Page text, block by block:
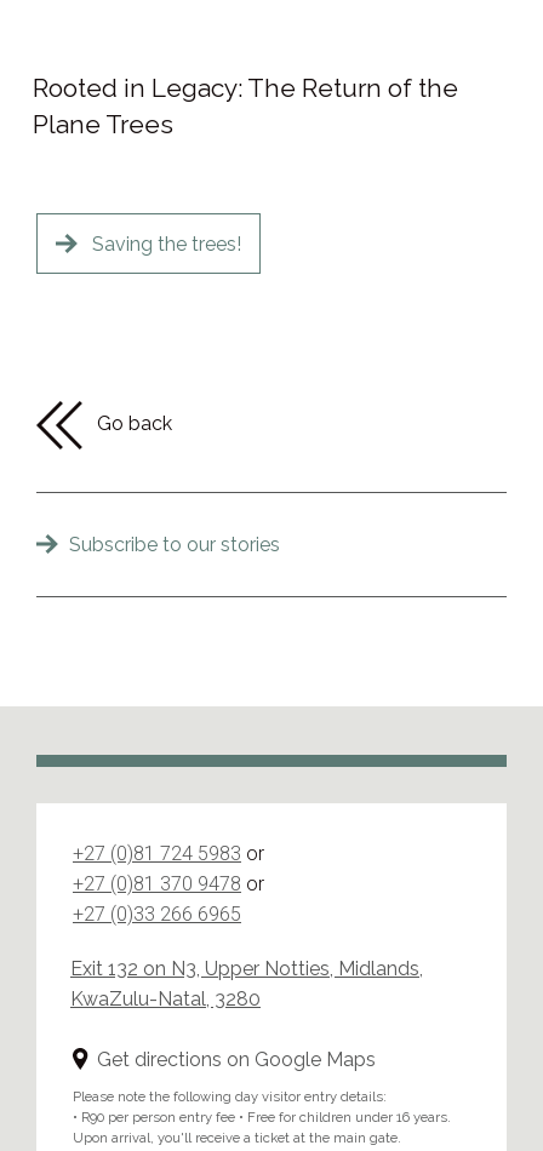
Go back
Subscribe to our stories
Rooted in Legacy: The Return of the
Plane Trees
Saving the trees!
+27 (0)81 724 5983 or
+27 (0)81 370 9478 or
+27 (0)33 266 6965
Exit 132 on N3, Upper Notties, Midlands,
KwaZulu-Natal, 3280
Get directions on Google Maps
Please note the following day visitor entry details:
• R90 per person entry fee • Free for children under 16 years.
Upon arrival, you'll receive a ticket at the main gate.